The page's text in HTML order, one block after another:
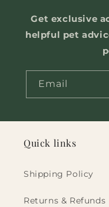
Get exclusive
helpful pet
Email
Quick links
Shipping Policy
Returns & Refunds